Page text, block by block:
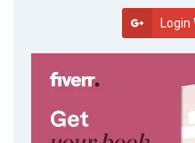
government, big business
and be able to adapt to the
you. Keep your own
I will definitely keep on my
Great information, well
Login